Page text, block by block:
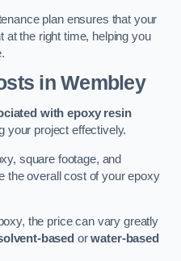
plan ensures that your
at the right time, helping you
in Wembley
with epoxy resin
your project effectively.
square footage, and
the overall cost of your epoxy
the price can vary greatly
based orwater-based